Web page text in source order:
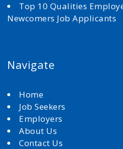
Top 10 Qualities
Newcomers Job Applicants
Navigate
Home
Job Seekers
Employers
About Us
Contact Us